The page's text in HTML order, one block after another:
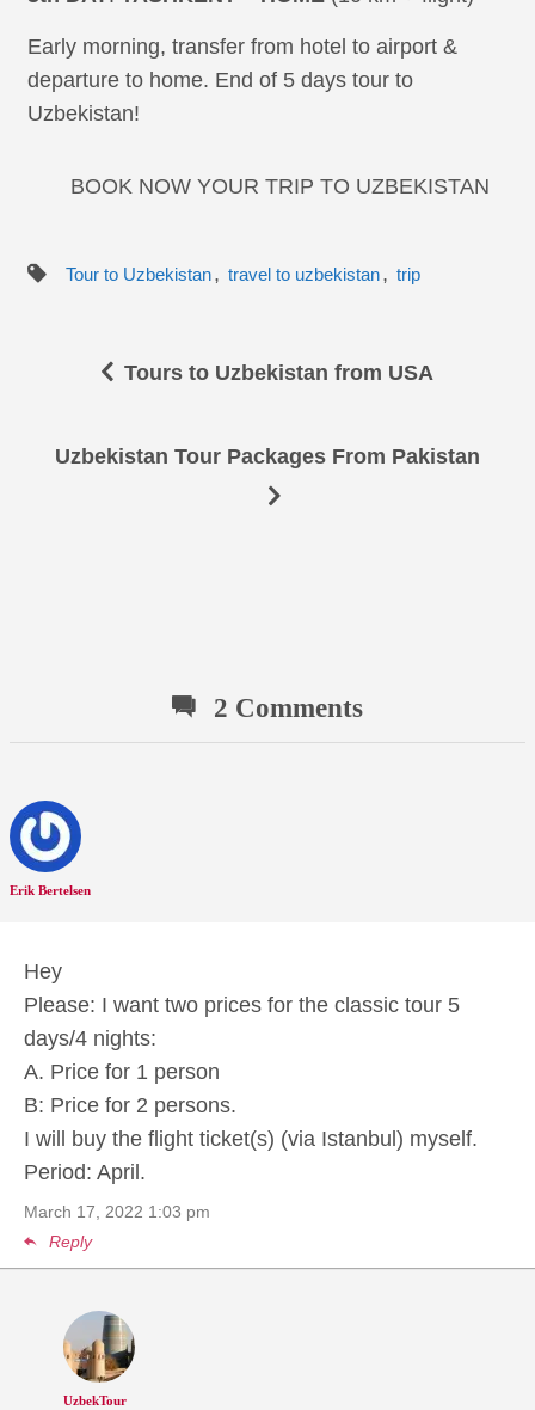
Early morning, transfer from hotel to airport &
departure to home. End of 5 days tour to
Uzbekistan!
BOOK NOW YOUR TRIP TO UZBEKISTAN
Tour to Uzbekistan, travel to uzbekistan, trip
Tours to Uzbekistan from USA
Uzbekistan Tour Packages From Pakistan
2 Comments
Erik Bertelsen
Hey
Please: I want two prices for the classic tour 5
days/4 nights:
A. Price for 1 person
B: Price for 2 persons.
I will buy the flight ticket(s) (via Istanbul) myself.
Period: April.
March 17, 2022 1:03 pm
Reply
UzbekTour